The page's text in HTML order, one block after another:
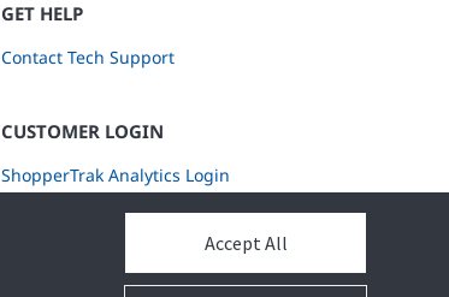
GET HELP
Contact Tech Support
CUSTOMER LOGIN
ShopperTrak Analytics Login
Accept All